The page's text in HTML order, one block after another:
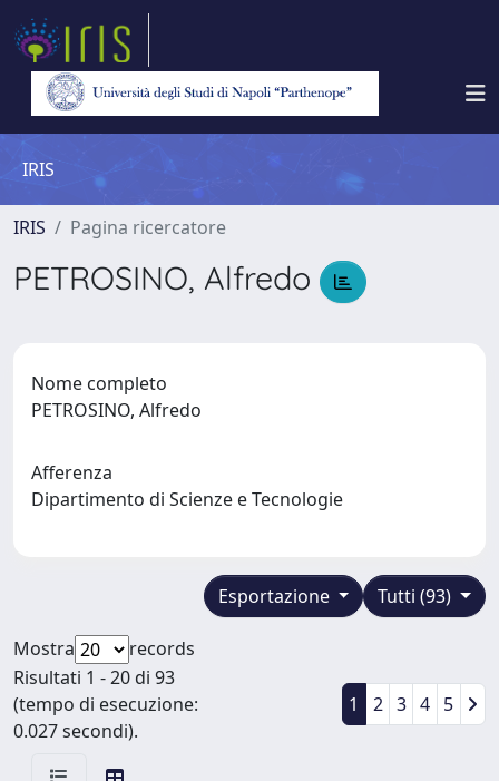
IRIS
IRIS Pagina ricercatore
PETROSINO, Alfredo
Nome completo
PETROSINO, Alfredo
Afferenza
Dipartimento di Scienze e Tecnologie
Tutti (93)
Esportazione
Mostra
records
Risultati 1 - 20 di 93
(tempo di esecuzione:
0.027 secondi).
1 2 3 4 5